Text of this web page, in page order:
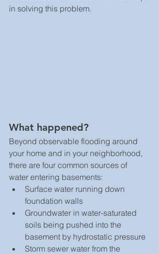
in solving this problem.
What happened?
Beyond observable flooding around
your home and in your neighborhood,
there are four common sources of
water entering basements:
Surface water running down
foundation walls
Groundwater in water-saturated
soils being pushed into the
basement by hydrostatic pressure
Storm sewer water from the